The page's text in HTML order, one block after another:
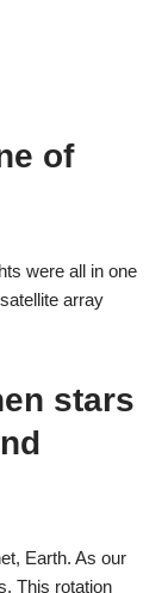
of
were all in one
array
stars
Earth. As our
This rotation